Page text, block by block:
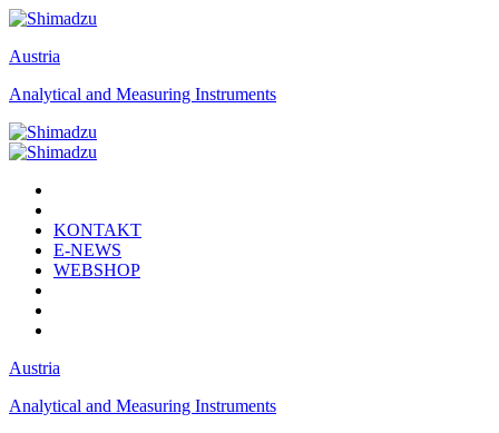
Austria
Analytical and Measuring Instruments
KONTAKT
E-NEWS
WEBSHOP
Austria
Analytical and Measuring Instruments